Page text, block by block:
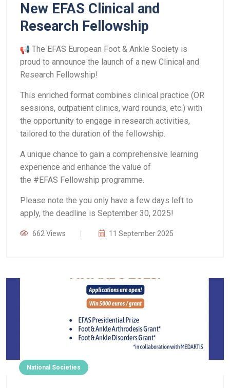
New EFAS Clinical and
Research Fellowship
The EFAS European Foot & Ankle Society is
proud to announce the launch of a new Clinical and
Research Fellowship!
This enriched format combines clinical practice (OR
sessions, outpatient clinics, ward rounds, etc.) with
the opportunity to engage in research activities,
tailored to the duration of the fellowship.
A unique chance to gain a comprehensive learning
experience and enhance the value of
the #EFAS Fellowship programme.
Please note the you only have a few days left to
apply, the deadline is September 30, 2025!
662 Views 11 September 2025
National Societies